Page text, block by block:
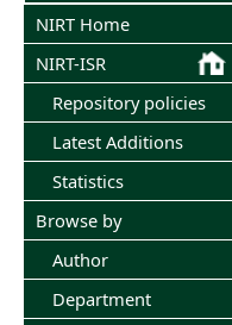
NIRT Home
NIRT-ISR
Repository policies
Latest Additions
Statistics
Browse by
Author
Department